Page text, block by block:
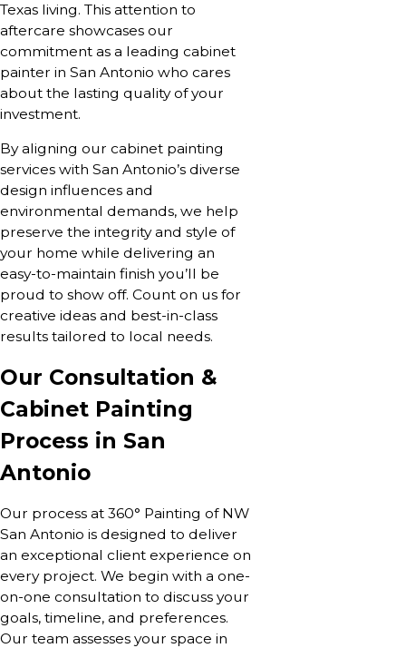
Texas living. This attention to
aftercare showcases our
commitment as a leading cabinet
painter in San Antonio who cares
about the lasting quality of your
investment.
By aligning our cabinet painting
services with San Antonio’s diverse
design influences and
environmental demands, we help
preserve the integrity and style of
your home while delivering an
easy-to-maintain finish you’ll be
proud to show off. Count on us for
creative ideas and best-in-class
results tailored to local needs.
Our Consultation &
Cabinet Painting
Process in San
Antonio
Our process at 360° Painting of NW
San Antonio is designed to deliver
an exceptional client experience on
every project. We begin with a one-
on-one consultation to discuss your
goals, timeline, and preferences.
Our team assesses your space in